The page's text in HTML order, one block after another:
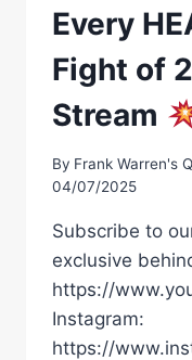
Every
Fight of
Stream
By Frank Warren's
04/07/2025
Subscribe to
exclusive
https://
Instagram:
https://